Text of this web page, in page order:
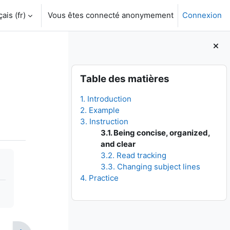
‎(fr)‎ Vous êtes connecté anonymement Connexion
Blocs
Passer Table des matières
Table des matières
1. Introduction
2. Example
3. Instruction
3.1. Being concise, organized,
and clear
3.2. Read tracking
3.3. Changing subject lines
4. Practice